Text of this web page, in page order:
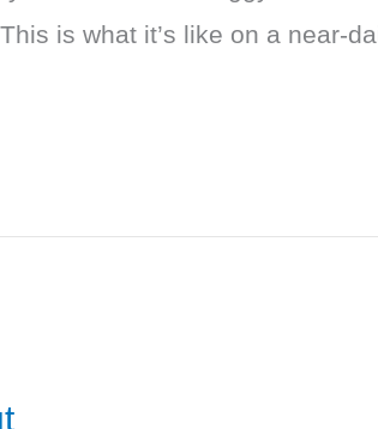
is what it’s like on a near-